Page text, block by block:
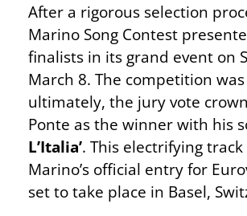
After a rigorous selection
Marino Song Contest
finalists in its grand event on
March 8. The competition
ultimately, the jury vote
Ponte as the winner with his
L’Italia’. This electrifying
Marino’s official entry for
set to take place in Basel,